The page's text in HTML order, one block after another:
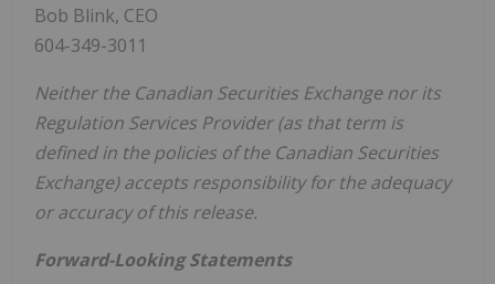
Bob Blink, CEO
604-349-3011
Neither the Canadian Securities Exchange nor its
Regulation Services Provider (as that term is
defined in the policies of the Canadian Securities
Exchange) accepts responsibility for the adequacy
or accuracy of this release.
Forward-Looking Statements